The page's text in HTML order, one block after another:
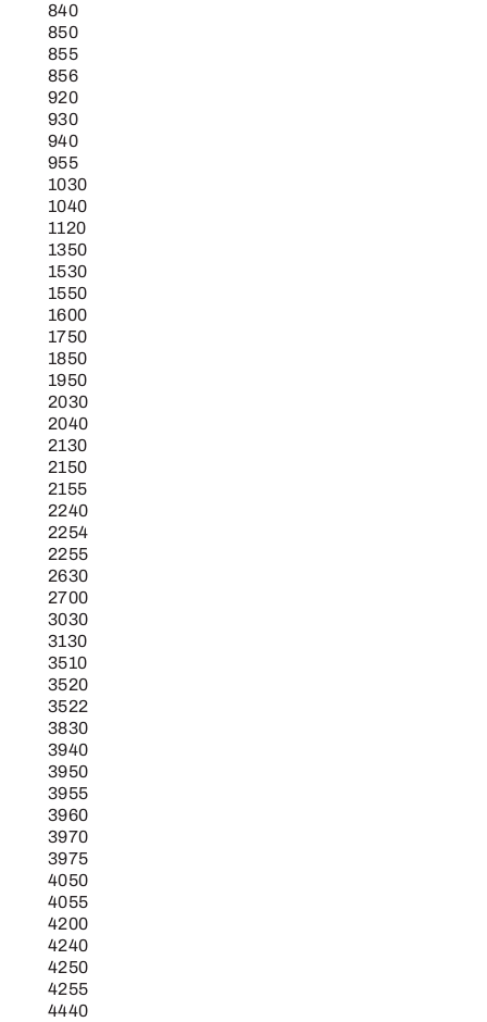
840
850
855
856
920
930
940
955
1030
1040
1120
1350
1530
1550
1600
1750
1850
1950
2030
2040
2130
2150
2155
2240
2254
2255
2630
2700
3030
3130
3510
3520
3522
3830
3940
3950
3955
3960
3970
3975
4050
4055
4200
4240
4250
4255
4440